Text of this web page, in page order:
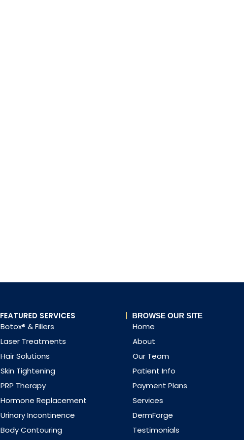
FEATURED SERVICES
Botox® & Fillers
Laser Treatments
Hair Solutions
Skin Tightening
PRP Therapy
Hormone Replacement
Urinary Incontinence
Body Contouring
BROWSE OUR SITE
Home
About
Our Team
Patient Info
Payment Plans
Services
DermForge
Testimonials